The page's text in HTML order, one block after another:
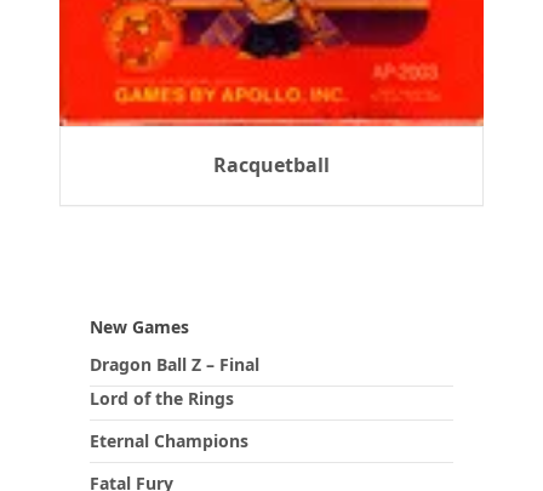
Racquetball
New Games
Dragon Ball Z – Final
Lord of the Rings
Eternal Champions
Fatal Fury